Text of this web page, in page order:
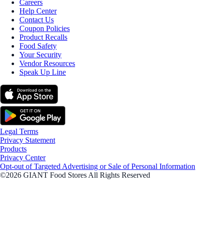
Careers
Help Center
Contact Us
Coupon Policies
Product Recalls
Food Safety
Your Security
Vendor Resources
Speak Up Line
Legal Terms
Privacy Statement
Products
Privacy Center
Opt-out of Targeted Advertising or Sale of Personal Information
©2026 GIANT Food Stores All Rights Reserved